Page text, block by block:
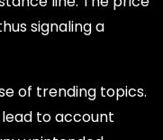
signaling a
of trending topics.
to account